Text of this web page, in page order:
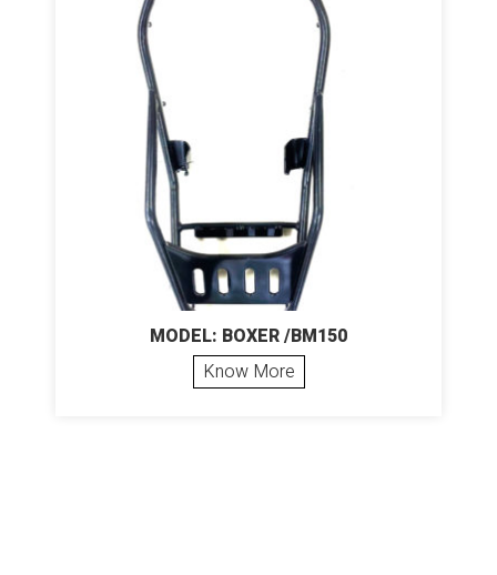
MODEL: BOXER /BM150
Know More